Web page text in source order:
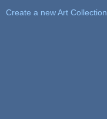
Create a new Art Collection